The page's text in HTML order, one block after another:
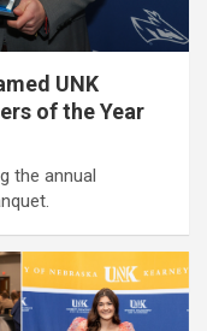
UNK
of the Year
the annual